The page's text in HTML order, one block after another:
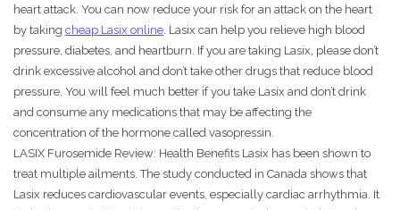
heart attack. You can now reduce your risk for an attack on the heart
by taking cheap Lasix online. Lasix can help you relieve high blood
pressure, diabetes, and heartburn. If you are taking Lasix, please don’t
drink excessive alcohol and don’t take other drugs that reduce blood
pressure. You will feel much better if you take Lasix and don’t drink
and consume any medications that may be affecting the
concentration of the hormone called vasopressin.
LASIX Furosemide Review: Health Benefits Lasix has been shown to
treat multiple ailments. The study conducted in Canada shows that
Lasix reduces cardiovascular events, especially cardiac arrhythmia. It